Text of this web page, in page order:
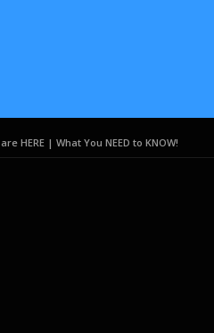
HERE | What You NEED to KNOW!